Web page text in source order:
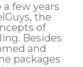
few years
the
of
Besides
and
packages